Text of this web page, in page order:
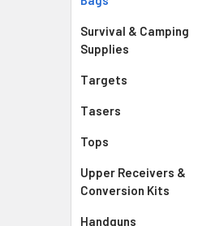
Survival & Camping
Supplies
Targets
Tasers
Tops
Upper Receivers &
Conversion Kits
Handguns